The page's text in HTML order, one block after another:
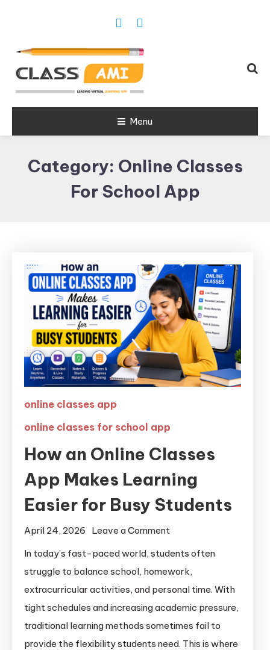
Leading
Online
Classes &
Menu
Category: Online Classes
For School App
online classes app
online classes for school app
How an Online Classes
App Makes Learning
Easier for Busy Students
April 24, 2026
Leave a Comment
In today’s fast-paced world, students often
struggle to balance school, homework,
extracurricular activities, and personal time. With
tight schedules and increasing academic pressure,
traditional learning methods sometimes fail to
provide the flexibility students need. This is where